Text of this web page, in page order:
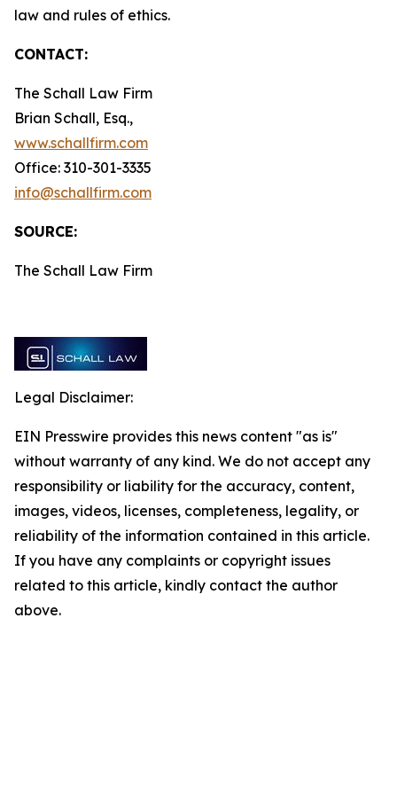
law and rules of ethics.
CONTACT:
The Schall Law Firm
Brian Schall, Esq.,
www.schallfirm.com
Office: 310-301-3335
info@schallfirm.com
SOURCE:
The Schall Law Firm
Legal Disclaimer:
EIN Presswire provides this news content "as is"
without warranty of any kind. We do not accept any
responsibility or liability for the accuracy, content,
images, videos, licenses, completeness, legality, or
reliability of the information contained in this article.
If you have any complaints or copyright issues
related to this article, kindly contact the author
above.